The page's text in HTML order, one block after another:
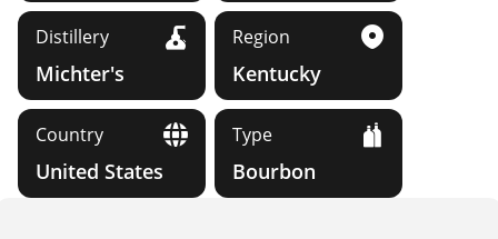
Distillery
Michter's
Region
Kentucky
Country
United States
Type
Bourbon